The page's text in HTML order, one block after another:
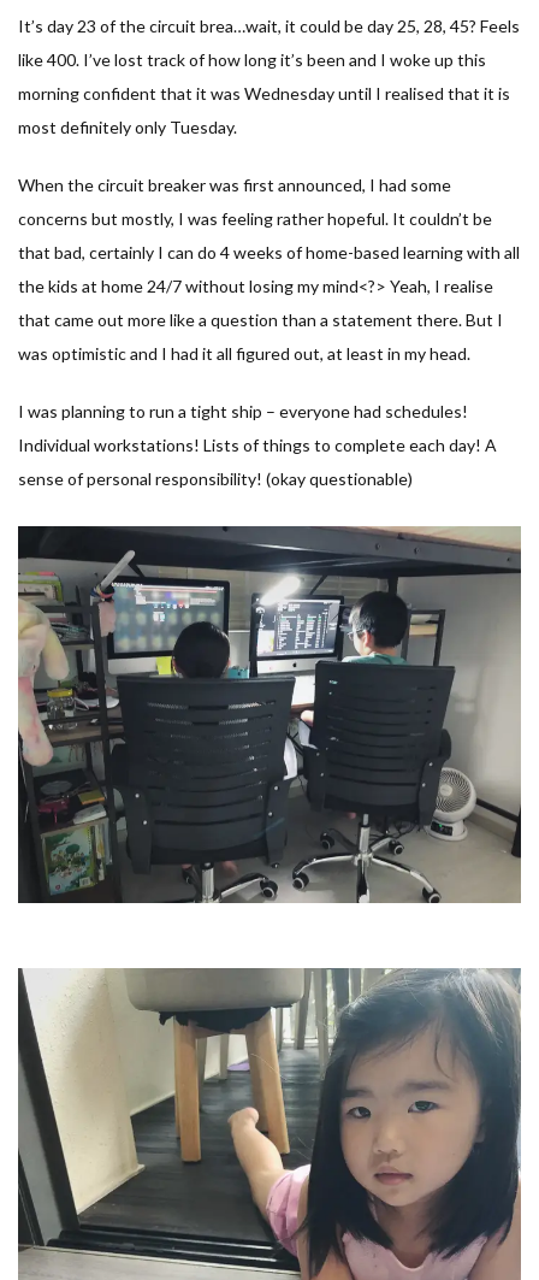
It’s day 23 of the circuit brea…wait, it could be day 25, 28, 45? Feels
like 400. I’ve lost track of how long it’s been and I woke up this
morning confident that it was Wednesday until I realised that it is
most definitely only Tuesday.
When the circuit breaker was first announced, I had some
concerns but mostly, I was feeling rather hopeful. It couldn’t be
that bad, certainly I can do 4 weeks of home-based learning with all
the kids at home 24/7 without losing my mind<?> Yeah, I realise
that came out more like a question than a statement there. But I
was optimistic and I had it all figured out, at least in my head.
I was planning to run a tight ship – everyone had schedules!
Individual workstations! Lists of things to complete each day! A
sense of personal responsibility! (okay questionable)